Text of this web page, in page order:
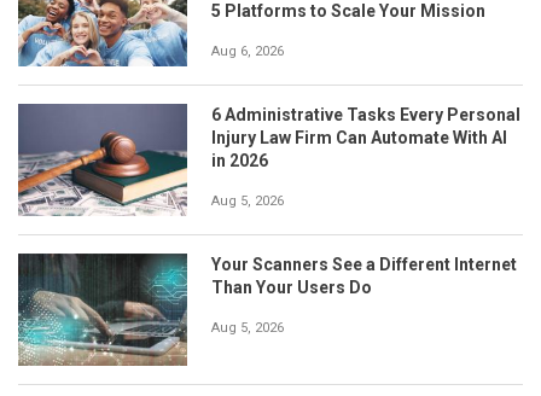
5 Platforms to Scale Your Mission
Aug 6, 2026
6 Administrative Tasks Every Personal
Injury Law Firm Can Automate With AI
in 2026
Aug 5, 2026
Your Scanners See a Different Internet
Than Your Users Do
Aug 5, 2026